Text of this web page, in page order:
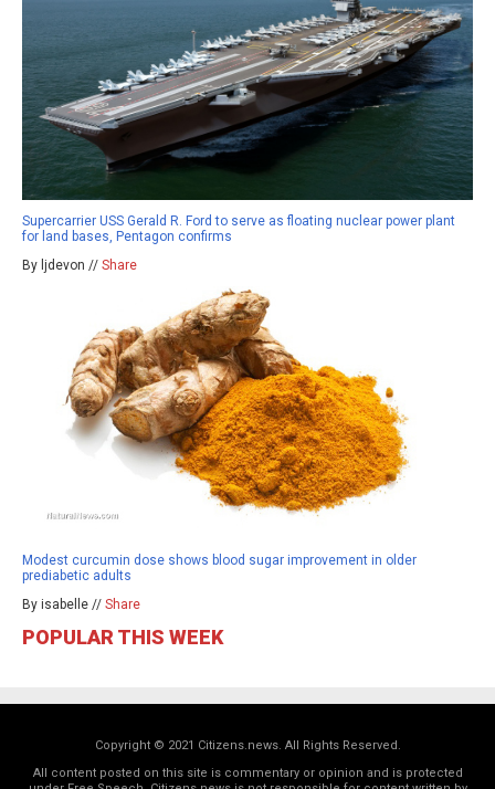
Supercarrier USS Gerald R. Ford to serve as floating nuclear power plant
for land bases, Pentagon confirms
By ljdevon // Share
Modest curcumin dose shows blood sugar improvement in older
prediabetic adults
By isabelle // Share
POPULAR THIS WEEK
Copyright © 2021 Citizens.news. All Rights Reserved.
All content posted on this site is commentary or opinion and is protected